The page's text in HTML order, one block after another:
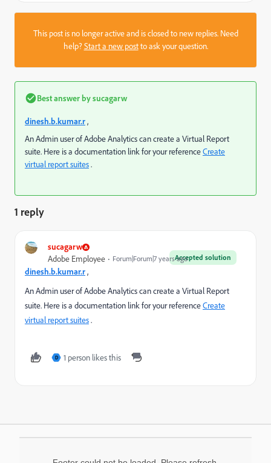
This post is no longer active and is closed to new replies. Need
help?Start a new postto ask your question.
Best answer bysucagarw
dinesh.b.kumar.r,
An Admin user of Adobe Analytics can create a Virtual Report
suite. Here is a documentation link for your referenceCreate
virtual report suites.
1 reply
sucagarw
Accepted solution
Adobe Employee Forum|Forum|7 years ago
dinesh.b.kumar.r,
An Admin user of Adobe Analytics can create a Virtual Report
suite. Here is a documentation link for your referenceCreate
virtual report suites.
D 1 person likes this